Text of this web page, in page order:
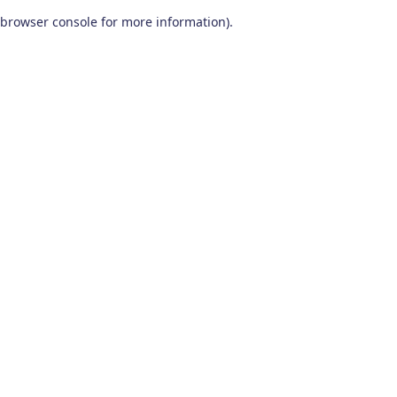
browser console for more information).